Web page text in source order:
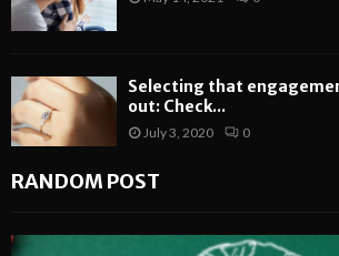
Selecting that
out: Check...
July 3, 2020 0
RANDOM POST